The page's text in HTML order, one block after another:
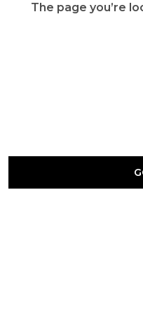
The page you’re